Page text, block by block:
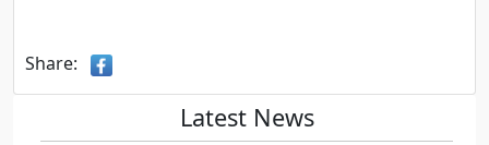
Share:
Latest News